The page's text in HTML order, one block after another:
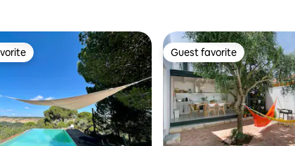
Guest favorite
Guest favorite